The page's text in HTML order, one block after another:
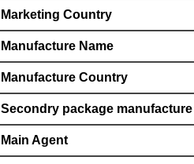
Marketing Country
Manufacture Name
Manufacture Country
Secondry package manufacture
Main Agent